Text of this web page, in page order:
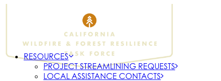
RESOURCES
PROJECT STREAMLINING REQUESTS
LOCAL ASSISTANCE CONTACTS